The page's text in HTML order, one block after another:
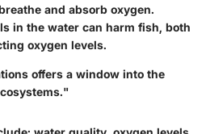
and absorb oxygen.
in the water can harm fish, both
oxygen levels.
offers a window into the